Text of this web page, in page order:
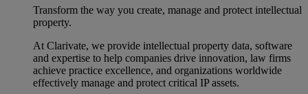
Transform the way you create, manage and protect intellectual
property.
At Clarivate, we provide intellectual property data, software
and expertise to help companies drive innovation, law firms
achieve practice excellence, and organizations worldwide
effectively manage and protect critical IP assets.